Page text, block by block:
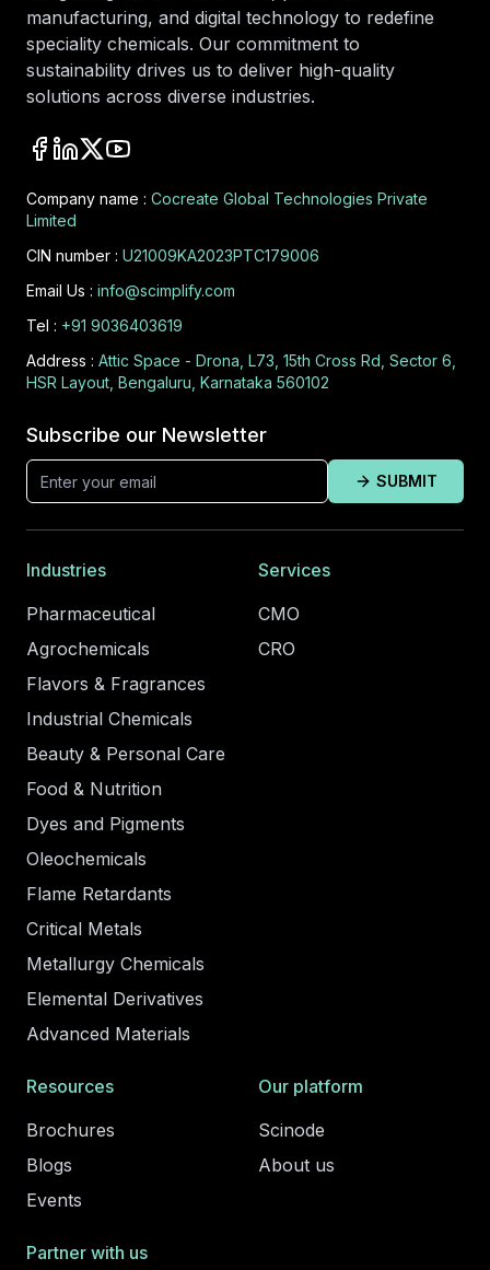
manufacturing, and digital technology to redefine
speciality chemicals. Our commitment to
sustainability drives us to deliver high-quality
solutions across diverse industries.
Company name : Cocreate Global Technologies Private
Limited
CIN number : U21009KA2023PTC179006
Email Us : info@scimplify.com
Tel : +91 9036403619
Address : Attic Space - Drona, L73, 15th Cross Rd, Sector 6,
HSR Layout, Bengaluru, Karnataka 560102
Subscribe our Newsletter
SUBMIT
Industries
Pharmaceutical
Agrochemicals
Flavors & Fragrances
Industrial Chemicals
Beauty & Personal Care
Food & Nutrition
Dyes and Pigments
Oleochemicals
Flame Retardants
Critical Metals
Metallurgy Chemicals
Elemental Derivatives
Advanced Materials
Services
CMO
CRO
Resources
Brochures
Blogs
Events
Our platform
Scinode
About us
Partner with us